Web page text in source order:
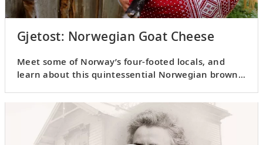
Gjetost: Norwegian Goat Cheese
Meet some of Norway’s four-footed locals, and
learn about this quintessential Norwegian brown